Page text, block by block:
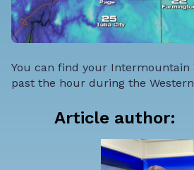
You can find your Intermountain
past the hour during the Western
Article author: